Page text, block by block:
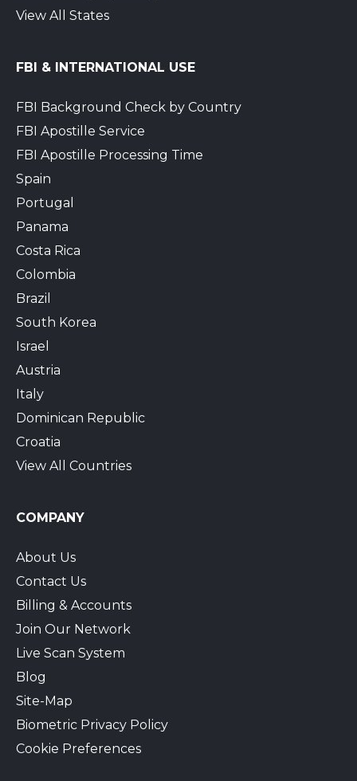
View All States
FBI & INTERNATIONAL USE
FBI Background Check by Country
FBI Apostille Service
FBI Apostille Processing Time
Spain
Portugal
Panama
Costa Rica
Colombia
Brazil
South Korea
Israel
Austria
Italy
Dominican Republic
Croatia
View All Countries
COMPANY
About Us
Contact Us
Billing & Accounts
Join Our Network
Live Scan System
Blog
Site-Map
Biometric Privacy Policy
Cookie Preferences